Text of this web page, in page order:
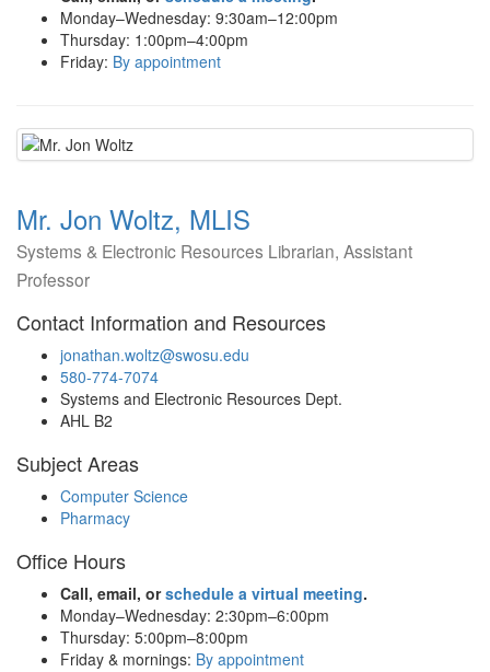
Monday–Wednesday: 9:30am–12:00pm
Thursday: 1:00pm–4:00pm
Friday: By appointment
Mr. Jon Woltz, MLIS
Systems & Electronic Resources Librarian, Assistant
Professor
Contact Information and Resources
jonathan.woltz@swosu.edu
580-774-7074
Systems and Electronic Resources Dept.
AHL B2
Subject Areas
Computer Science
Pharmacy
Office Hours
Call, email, orschedule a virtual meeting.
Monday–Wednesday: 2:30pm–6:00pm
Thursday: 5:00pm–8:00pm
Friday & mornings: By appointment